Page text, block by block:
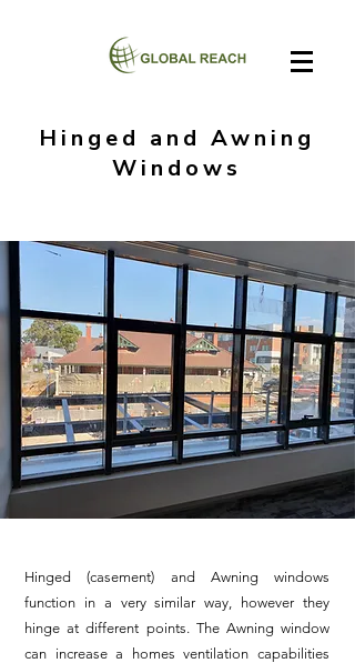
Hinged and Awning
Windows
Hinged (casement) and Awning windows
function in a very similar way, however they
hinge at different points. The Awning window
can increase a homes ventilation capabilities